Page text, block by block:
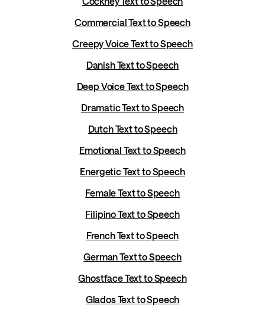
Commercial Text to Speech
Creepy Voice Text to Speech
Danish Text to Speech
Deep Voice Text to Speech
Dramatic Text to Speech
Dutch Text to Speech
Emotional Text to Speech
Energetic Text to Speech
Female Text to Speech
Filipino Text to Speech
French Text to Speech
German Text to Speech
Ghostface Text to Speech
Glados Text to Speech